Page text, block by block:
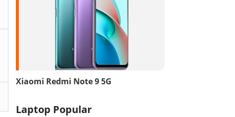
Xiaomi Redmi Note 9 5G
Laptop Popular